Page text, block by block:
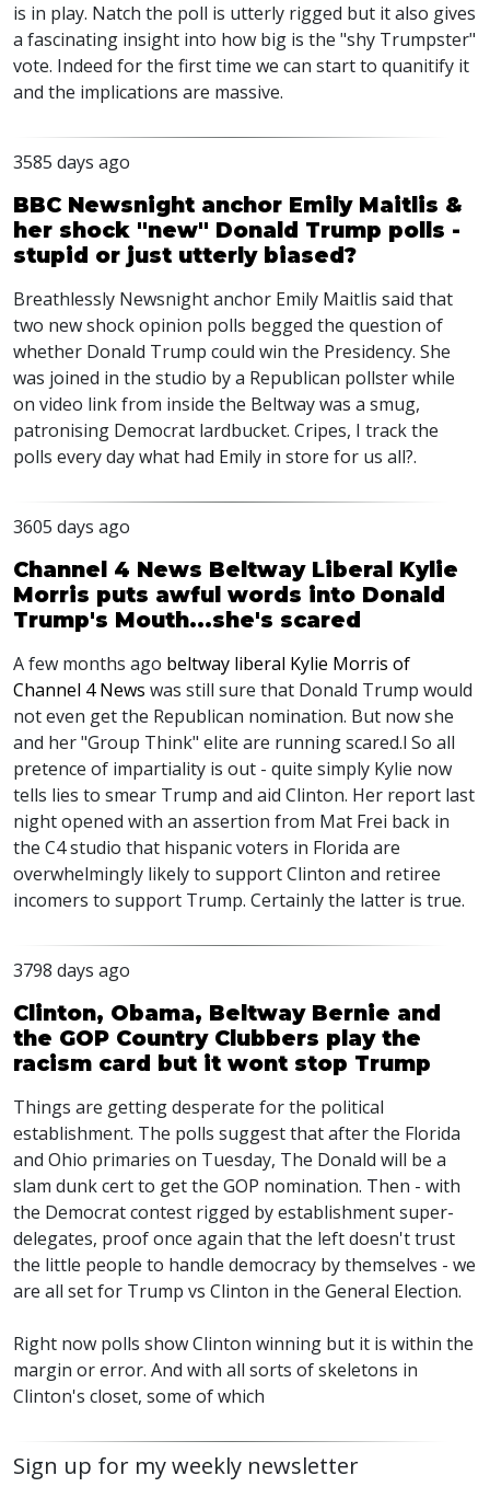
is in play. Natch the poll is utterly rigged but it also gives
a fascinating insight into how big is the "shy Trumpster"
vote. Indeed for the first time we can start to quanitify it
and the implications are massive.
3585 days ago
BBC Newsnight anchor Emily Maitlis &
her shock "new" Donald Trump polls -
stupid or just utterly biased?
Breathlessly Newsnight anchor Emily Maitlis said that
two new shock opinion polls begged the question of
whether Donald Trump could win the Presidency. She
was joined in the studio by a Republican pollster while
on video link from inside the Beltway was a smug,
patronising Democrat lardbucket. Cripes, I track the
polls every day what had Emily in store for us all?.
3605 days ago
Channel 4 News Beltway Liberal Kylie
Morris puts awful words into Donald
Trump's Mouth...she's scared
A few months ago beltway liberal Kylie Morris of
Channel 4 News was still sure that Donald Trump would
not even get the Republican nomination. But now she
and her "Group Think" elite are running scared.l So all
pretence of impartiality is out - quite simply Kylie now
tells lies to smear Trump and aid Clinton. Her report last
night opened with an assertion from Mat Frei back in
the C4 studio that hispanic voters in Florida are
overwhelmingly likely to support Clinton and retiree
incomers to support Trump. Certainly the latter is true.
3798 days ago
Clinton, Obama, Beltway Bernie and
the GOP Country Clubbers play the
racism card but it wont stop Trump
Things are getting desperate for the political
establishment. The polls suggest that after the Florida
and Ohio primaries on Tuesday, The Donald will be a
slam dunk cert to get the GOP nomination. Then - with
the Democrat contest rigged by establishment super-
delegates, proof once again that the left doesn't trust
the little people to handle democracy by themselves - we
are all set for Trump vs Clinton in the General Election.
Right now polls show Clinton winning but it is within the
margin or error. And with all sorts of skeletons in
Clinton's closet, some of which
Sign up for my weekly newsletter